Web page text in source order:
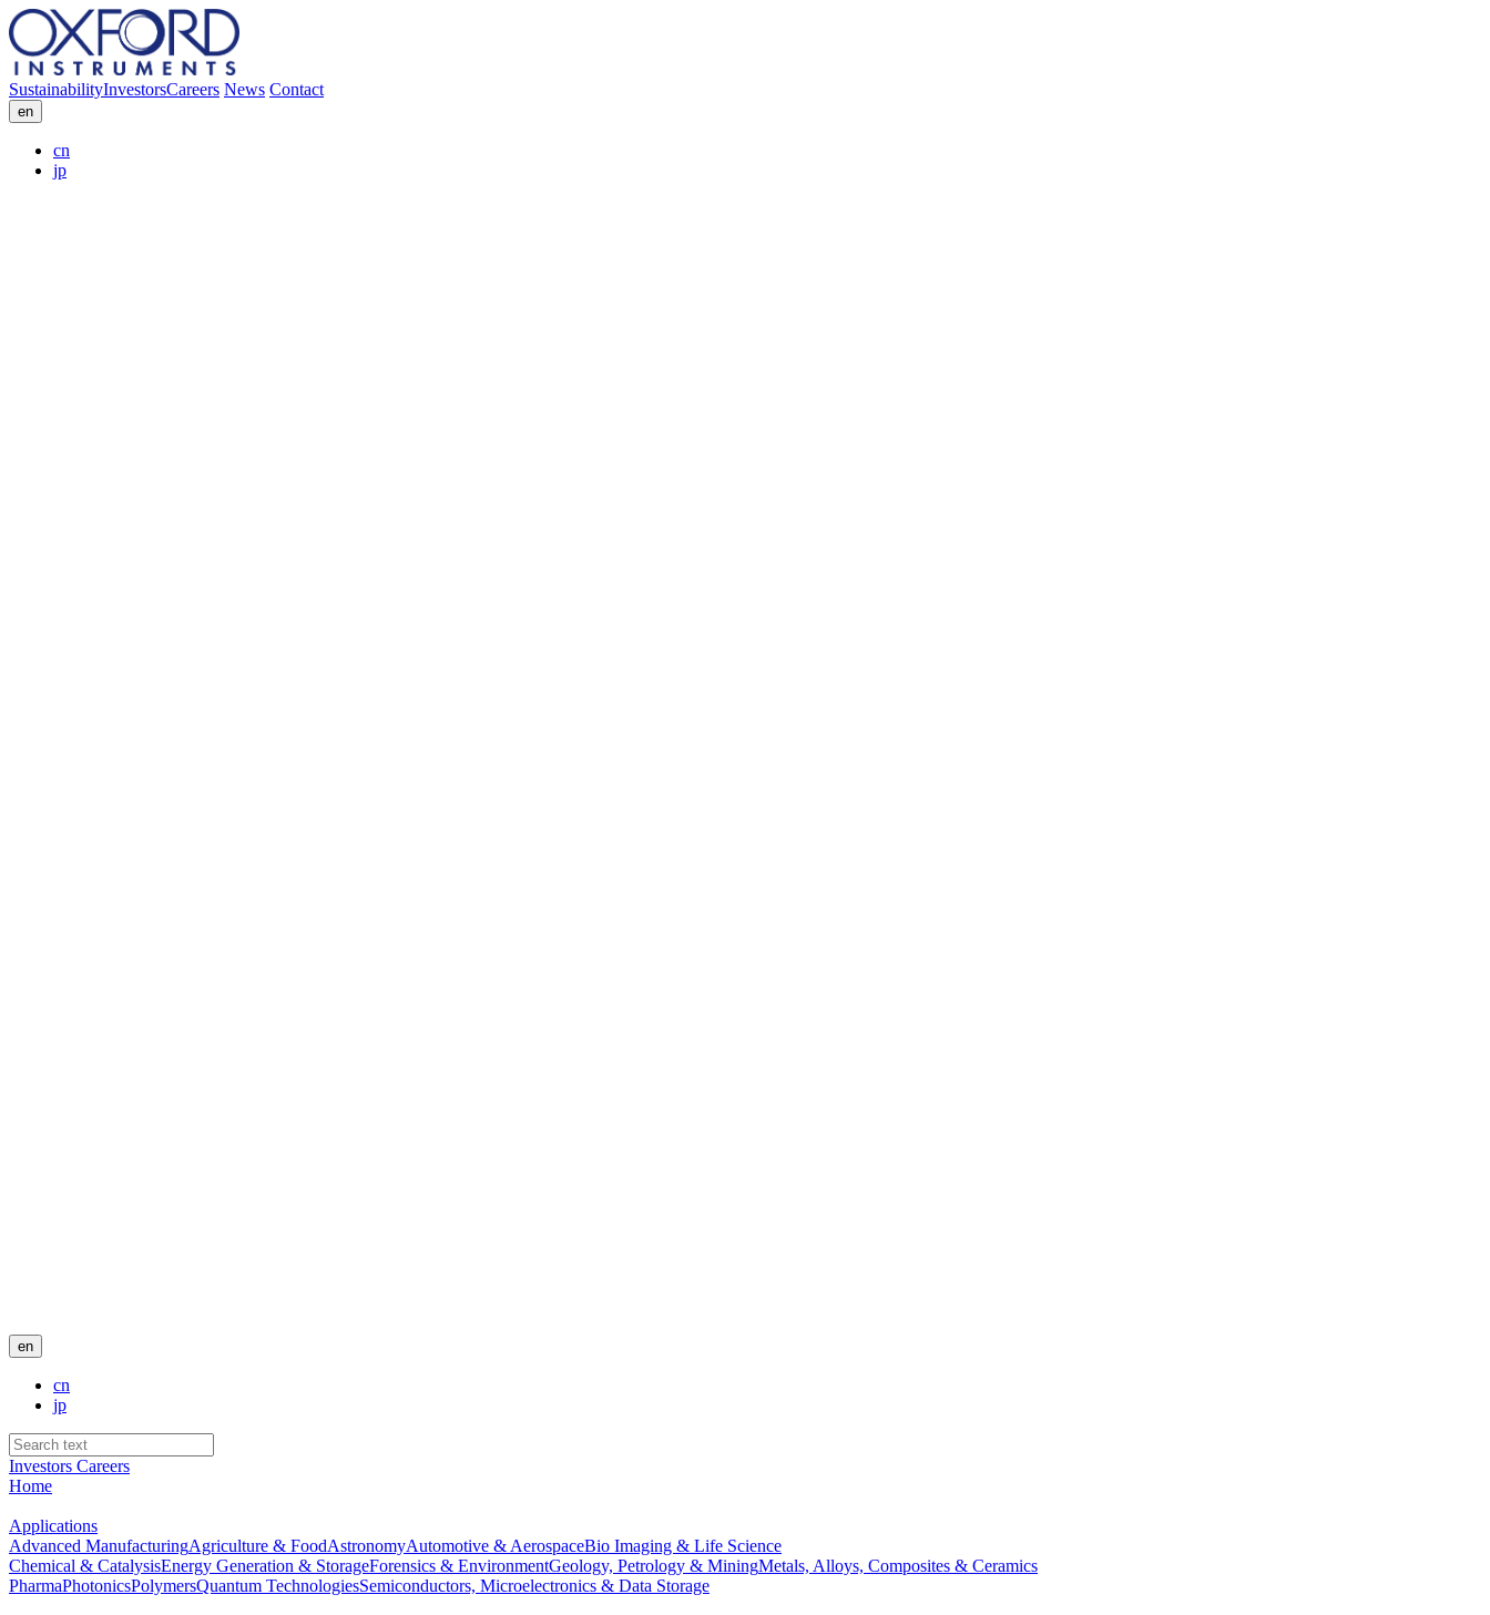
SustainabilityInvestorsCareers News Contact
en
cn
jp
en
cn
jp
Investors Careers
Home
Applications
Advanced ManufacturingAgriculture & FoodAstronomyAutomotive & AerospaceBio Imaging & Life Science
Chemical & CatalysisEnergy Generation & StorageForensics & EnvironmentGeology, Petrology & MiningMetals, Alloys, Composites & Ceramics
PharmaPhotonicsPolymersQuantum TechnologiesSemiconductors, Microelectronics & Data Storage